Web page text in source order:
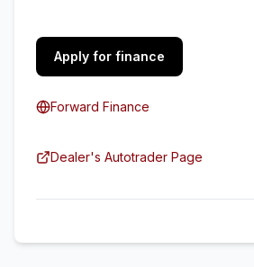
Apply for finance
Forward Finance
Dealer's Autotrader Page